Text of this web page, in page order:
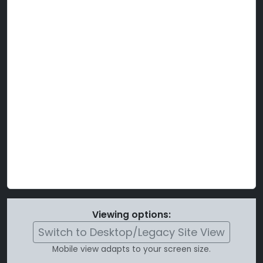
Viewing options:
Switch to Desktop/Legacy Site View
Mobile view adapts to your screen size.